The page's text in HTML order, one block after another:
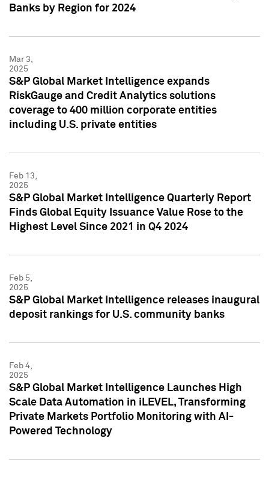
Banks by Region for 2024
Mar 3,
2025
S&P Global Market Intelligence expands
RiskGauge and Credit Analytics solutions
coverage to 400 million corporate entities
including U.S. private entities
Feb 13,
2025
S&P Global Market Intelligence Quarterly Report
Finds Global Equity Issuance Value Rose to the
Highest Level Since 2021 in Q4 2024
Feb 5,
2025
S&P Global Market Intelligence releases inaugural
deposit rankings for U.S. community banks
Feb 4,
2025
S&P Global Market Intelligence Launches High
Scale Data Automation in iLEVEL, Transforming
Private Markets Portfolio Monitoring with AI-
Powered Technology